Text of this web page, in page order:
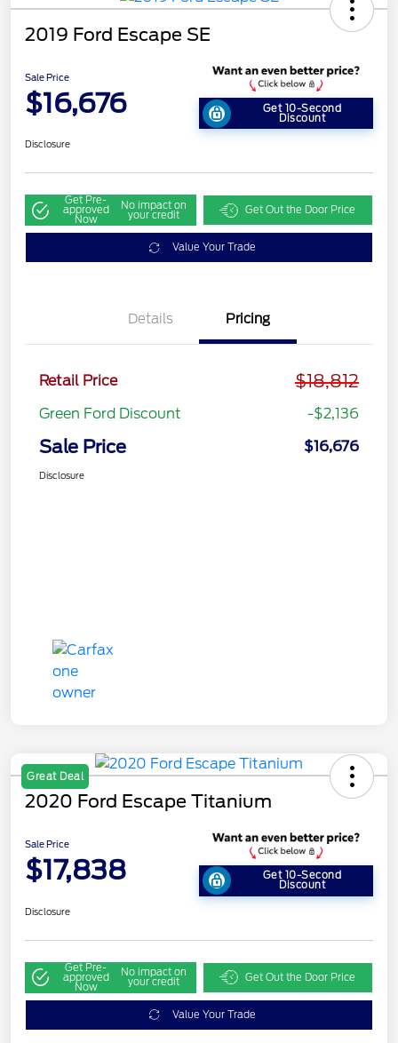
2019 Ford Escape SE
Sale Price
$16,676 Get 10-Second
Discount
Disclosure
Get Pre-
approved
Now
No impact on
your credit Get Out the Door Price
Value Your Trade
Details Pricing
Retail Price $18,812
Green Ford Discount -$2,136
Sale Price $16,676
Disclosure
Great Deal
2020 Ford Escape Titanium
Sale Price
$17,838 Get 10-Second
Discount
Disclosure
Get Pre-
approved
Now
No impact on
your credit Get Out the Door Price
Value Your Trade